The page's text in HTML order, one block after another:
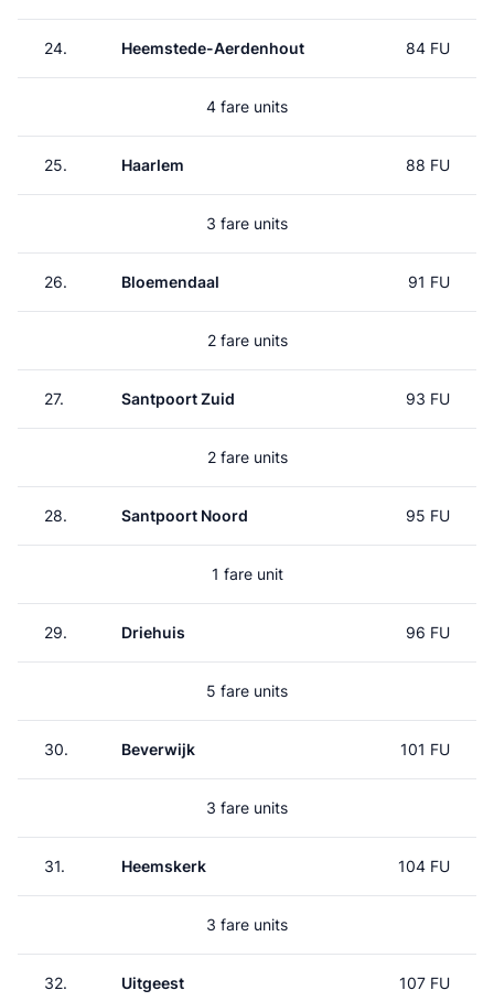
24. Heemstede-Aerdenhout 84 FU
4 fare units
25. Haarlem 88 FU
3 fare units
26. Bloemendaal 91 FU
2 fare units
27. Santpoort Zuid 93 FU
2 fare units
28. Santpoort Noord 95 FU
1 fare unit
29. Driehuis 96 FU
5 fare units
30. Beverwijk 101 FU
3 fare units
31. Heemskerk 104 FU
3 fare units
32. Uitgeest 107 FU